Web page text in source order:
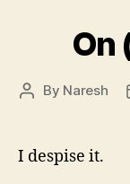
On
Post
By Naresh
I despise it.